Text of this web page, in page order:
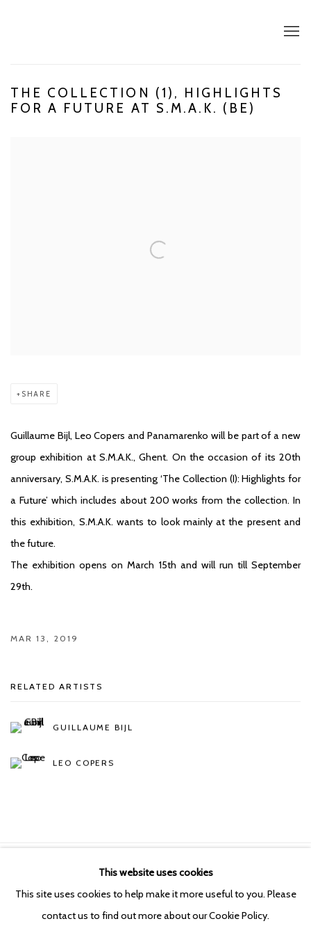
THE COLLECTION (1), HIGHLIGHTS
FOR A FUTURE AT S.M.A.K. (BE)
SHARE
Guillaume Bijl, Leo Copers and Panamarenko will be part of a new
group exhibition at S.M.A.K., Ghent. On the occasion of its 20th
anniversary, S.M.A.K. is presenting ‘The Collection (I): Highlights for
a Future’ which includes about 200 works from the collection. In
this exhibition, S.M.A.K. wants to look mainly at the present and
the future.
The exhibition opens on March 15th and will run till September
29th.
MAR 13, 2019
RELATED ARTISTS
GUILLAUME BIJL
LEO COPERS
COPYRIGHT © 2026 KETELEER GALLERY
SITE BY ARTLOGIC
This website uses cookies
This site uses cookies to help make it more useful to you. Please
contact us to find out more about our Cookie Policy.